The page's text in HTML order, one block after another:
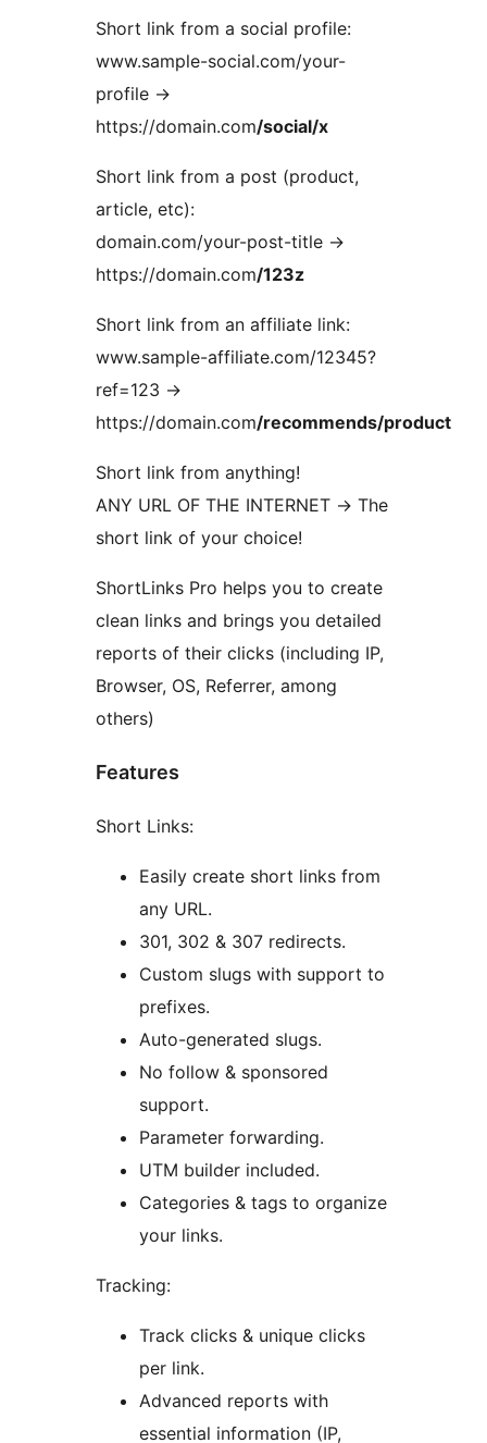
Short link from a social profile:
www.sample-social.com/your-
profile ->
https://domain.com/social/x
Short link from a post (product,
article, etc):
domain.com/your-post-title ->
https://domain.com/123z
Short link from an affiliate link:
www.sample-affiliate.com/12345?
ref=123 ->
https://domain.com/recommends/product
Short link from anything!
ANY URL OF THE INTERNET -> The
short link of your choice!
ShortLinks Pro helps you to create
clean links and brings you detailed
reports of their clicks (including IP,
Browser, OS, Referrer, among
others)
Features
Short Links:
Easily create short links from
any URL.
301, 302 & 307 redirects.
Custom slugs with support to
prefixes.
Auto-generated slugs.
No follow & sponsored
support.
Parameter forwarding.
UTM builder included.
Categories & tags to organize
your links.
Tracking:
Track clicks & unique clicks
per link.
Advanced reports with
essential information (IP,